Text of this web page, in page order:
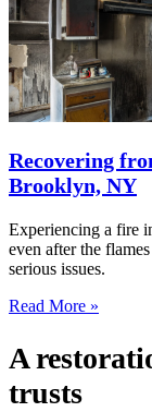
Recovering
Brooklyn, NY
Experiencing a fire
even after the
serious issues.
Read More »
A
trusts